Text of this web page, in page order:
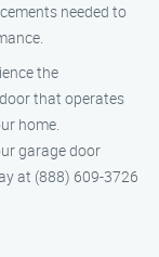
needed to
the
that operates
home.
garage door
at (888) 609-3726